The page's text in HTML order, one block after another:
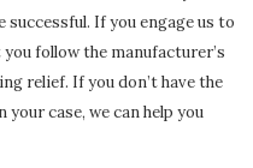
successful. If you engage us to
follow the manufacturer’s
relief. If you don’t have the
case, we can help you